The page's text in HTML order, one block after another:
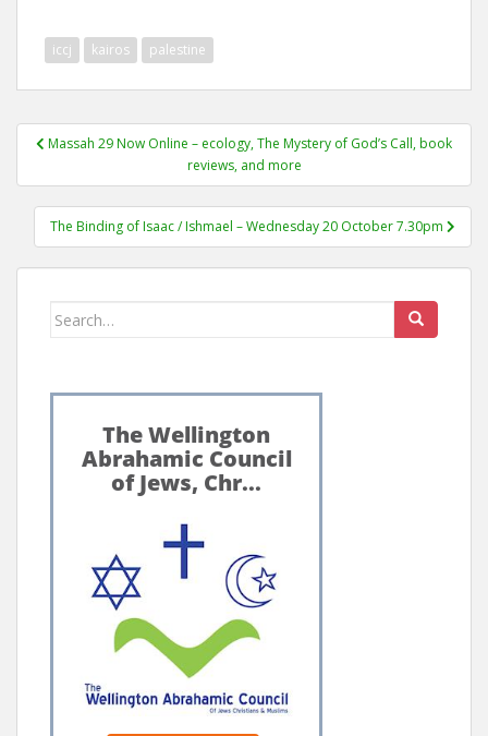
iccj kairos palestine
PostMassah 29 Now Online – ecology, The Mystery of God’s Call, book
reviews, and more
The Binding of Isaac / Ishmael – Wednesday 20 October 7.30pm
Search